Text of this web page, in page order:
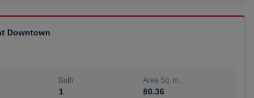
Downtown
Bath
1
Area Sq. m.
80.36